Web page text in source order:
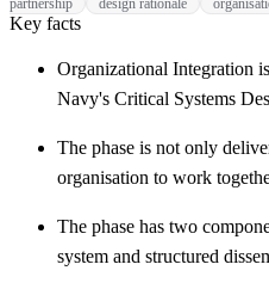
partnership
design rationale
Key facts
Organizational Integration
Navy's Critical Systems
The phase is not only
organisation to work
The phase has two
system and structured